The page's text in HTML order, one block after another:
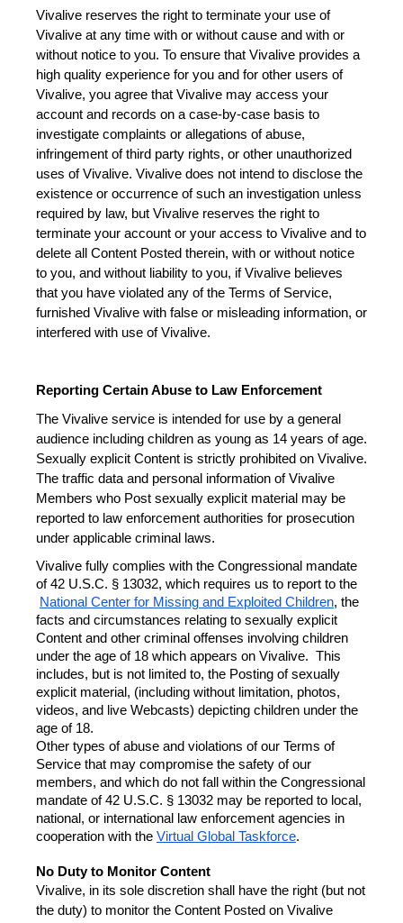
Vivalive reserves the right to terminate your use of
Vivalive at any time with or without cause and with or
without notice to you. To ensure that Vivalive provides a
high quality experience for you and for other users of
Vivalive, you agree that Vivalive may access your
account and records on a case-by-case basis to
investigate complaints or allegations of abuse,
infringement of third party rights, or other unauthorized
uses of Vivalive. Vivalive does not intend to disclose the
existence or occurrence of such an investigation unless
required by law, but Vivalive reserves the right to
terminate your account or your access to Vivalive and to
delete all Content Posted therein, with or without notice
to you, and without liability to you, if Vivalive believes
that you have violated any of the Terms of Service,
furnished Vivalive with false or misleading information, or
interfered with use of Vivalive.
Reporting Certain Abuse to Law Enforcement
The Vivalive service is intended for use by a general
audience including children as young as 14 years of age.
Sexually explicit Content is strictly prohibited on Vivalive.
The traffic data and personal information of Vivalive
Members who Post sexually explicit material may be
reported to law enforcement authorities for prosecution
under applicable criminal laws.
Vivalive fully complies with the Congressional mandate
of 42 U.S.C. § 13032, which requires us to report to the
National Center for Missing and Exploited Children, the
facts and circumstances relating to sexually explicit
Content and other criminal offenses involving children
under the age of 18 which appears on Vivalive.  This
includes, but is not limited to, the Posting of sexually
explicit material, (including without limitation, photos,
videos, and live Webcasts) depicting children under the
age of 18.
Other types of abuse and violations of our Terms of
Service that may compromise the safety of our
members, and which do not fall within the Congressional
mandate of 42 U.S.C. § 13032 may be reported to local,
national, or international law enforcement agencies in
cooperation with the Virtual Global Taskforce.
No Duty to Monitor Content
Vivalive, in its sole discretion shall have the right (but not
the duty) to monitor the Content Posted on Vivalive